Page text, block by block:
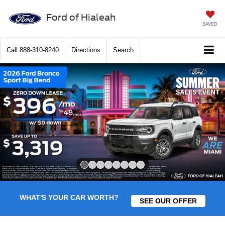
Ford of Hialeah
SAVED
Call 888-310-8240 Directions Search
WHAT'S YOUR CAR WORTH? SEE OUR OFFER